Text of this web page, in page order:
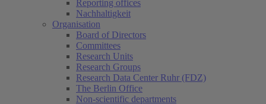
Reporting offices
Nachhaltigkeit
Organisation
Board of Directors
Committees
Research Units
Research Groups
Research Data Center Ruhr (FDZ)
The Berlin Office
Non-scientific departments